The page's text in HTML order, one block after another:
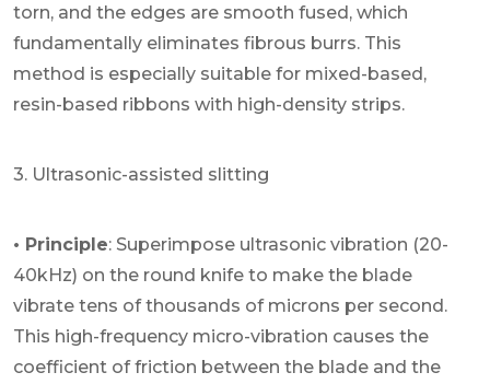
torn, and the edges are smooth fused, which
fundamentally eliminates fibrous burrs. This
method is especially suitable for mixed-based,
resin-based ribbons with high-density strips.
3. Ultrasonic-assisted slitting
• Principle: Superimpose ultrasonic vibration (20-
40kHz) on the round knife to make the blade
vibrate tens of thousands of microns per second.
This high-frequency micro-vibration causes the
coefficient of friction between the blade and the